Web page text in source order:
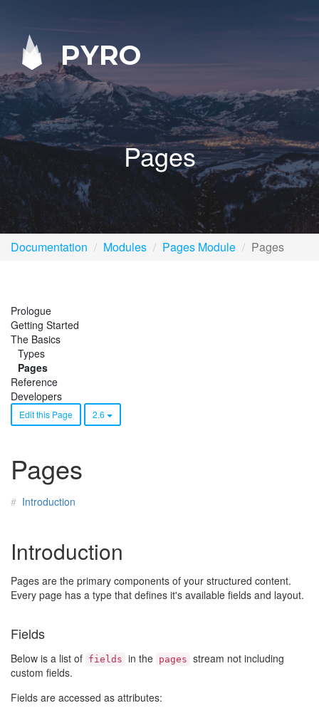
PYRO
Pages
Documentation Modules Pages Module Pages
Prologue
Getting Started
The Basics
Types
Pages
Reference
Developers
Edit this Page 2.6
Pages
Introduction
Introduction
Pages are the primary components of your structured content.
Every page has a type that defines it's available fields and layout.
Fields
Below is a list of fields in the pages stream not including
custom fields.
Fields are accessed as attributes: